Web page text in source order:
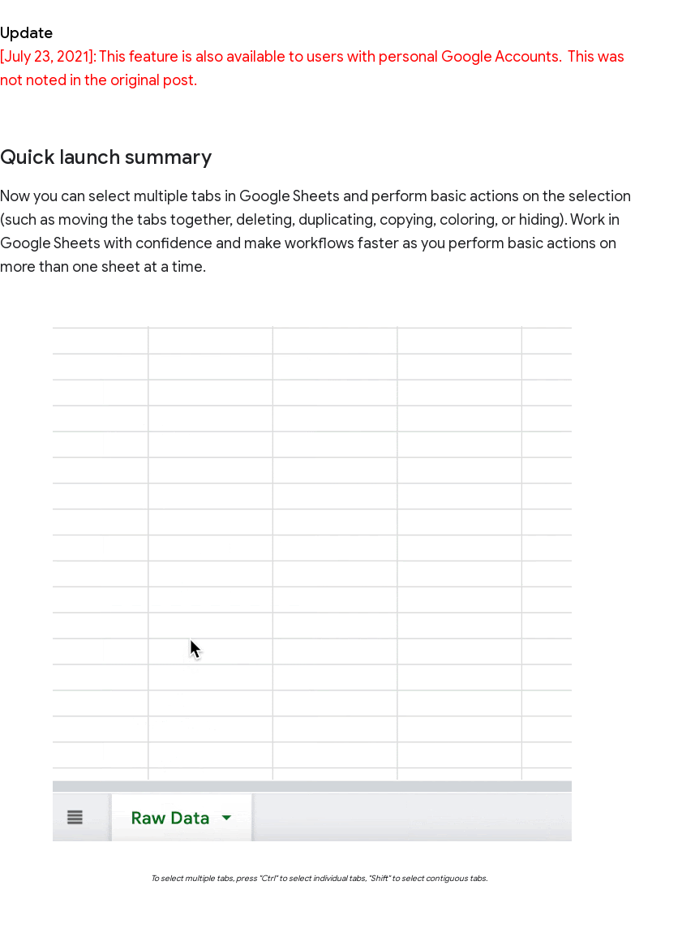
Update
[July 23, 2021]: This feature is also available to users with personal Google Accounts. This was
not noted in the original post.
Quick launch summary
Now you can select multiple tabs in Google Sheets and perform basic actions on the selection
(such as moving the tabs together, deleting, duplicating, copying, coloring, or hiding). Work in
Google Sheets with confidence and make workflows faster as you perform basic actions on
more than one sheet at a time.
To select multiple tabs, press "Ctrl" to select individual tabs, "Shift" to select contiguous tabs.